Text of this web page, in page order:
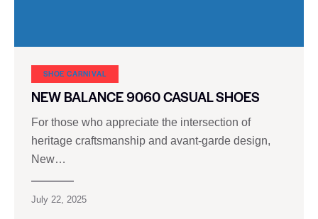
SHOE CARNIVAL​
NEW BALANCE 9060 CASUAL SHOES
For those who appreciate the intersection of
heritage craftsmanship and avant-garde design,
New…
July 22, 2025